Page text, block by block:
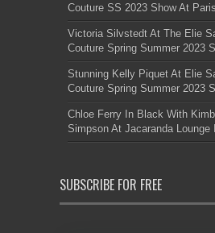
Couture SS 2023 Show At
Victoria Silvstedt At The Elie
Couture Spring Summer 2023
Stunning Kelly Piquet At Elie
Couture Spring Summer 2023
Chloe Ferry In Black With
Simpson At Jacaranda Lounge
SUBSCRIBE FOR FREE